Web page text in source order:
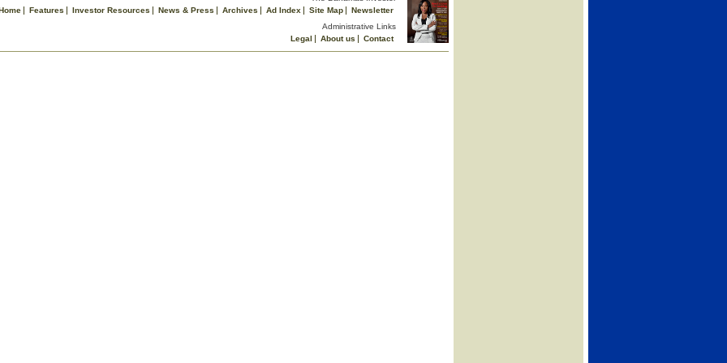
Features Investor Resources News & Press Archives Ad Index Site Map
Newsletter
Administrative Links
Legal
About us
Contact